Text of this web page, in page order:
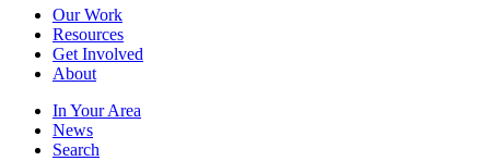
Our Work
Resources
Get Involved
About
In Your Area
News
Search